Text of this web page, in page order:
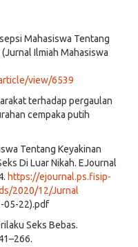
Mahasiswa Tentang
Ilmiah Mahasiswa
view/6539
terhadap pergaulan
cempaka putih
Tentang Keyakinan
Di Luar Nikah. EJournal
https://ejournal.ps.fisip-
2020/12/Jurnal
05-22).pdf
Seks Bebas.